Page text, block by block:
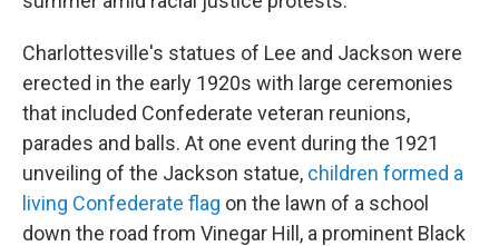
Charlottesville's statues of Lee and Jackson were
erected in the early 1920s with large ceremonies
that included Confederate veteran reunions,
parades and balls. At one event during the 1921
unveiling of the Jackson statue, children formed a
living Confederate flag on the lawn of a school
down the road from Vinegar Hill, a prominent Black